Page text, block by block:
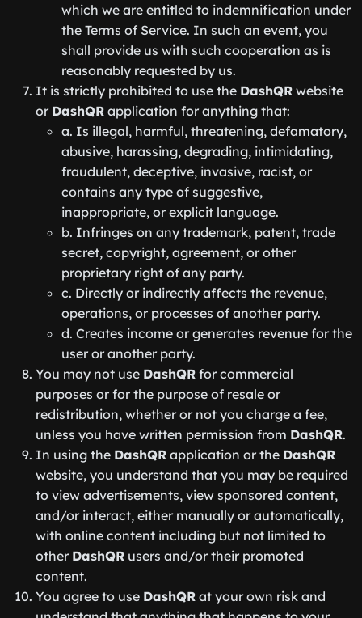
which we are entitled to indemnification under
the Terms of Service. In such an event, you
shall provide us with such cooperation as is
reasonably requested by us.
It is strictly prohibited to use the DashQR website
or DashQR application for anything that:
a. Is illegal, harmful, threatening, defamatory,
abusive, harassing, degrading, intimidating,
fraudulent, deceptive, invasive, racist, or
contains any type of suggestive,
inappropriate, or explicit language.
b. Infringes on any trademark, patent, trade
secret, copyright, agreement, or other
proprietary right of any party.
c. Directly or indirectly affects the revenue,
operations, or processes of another party.
d. Creates income or generates revenue for the
user or another party.
You may not use DashQR for commercial
purposes or for the purpose of resale or
redistribution, whether or not you charge a fee,
unless you have written permission from DashQR.
In using the DashQR application or the DashQR
website, you understand that you may be required
to view advertisements, view sponsored content,
and/or interact, either manually or automatically,
with online content including but not limited to
other DashQR users and/or their promoted
content.
You agree to use DashQR at your own risk and